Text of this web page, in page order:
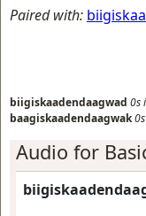
Paired with:
biigiskaadendaagwad 0s
baagiskaadendaagwak0s
Audio for